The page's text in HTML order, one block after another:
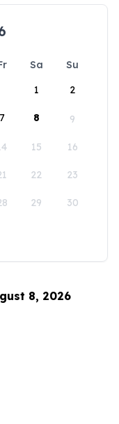
Sa
Su
1
2
7 8 9
15 16
22 23
29 30
8, 2026